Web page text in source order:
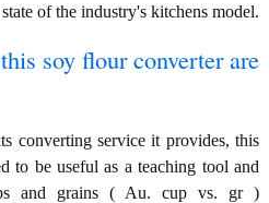
of the industry's kitchens model.
soy flour converter are
converting service it provides, this
to be useful as a teaching tool and
and grains ( Au. cup vs. gr )